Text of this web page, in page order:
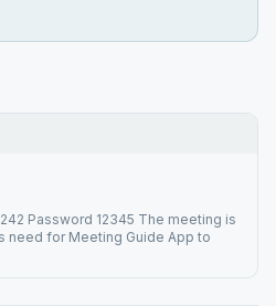
Password 12345 The meeting is
need for Meeting Guide App to